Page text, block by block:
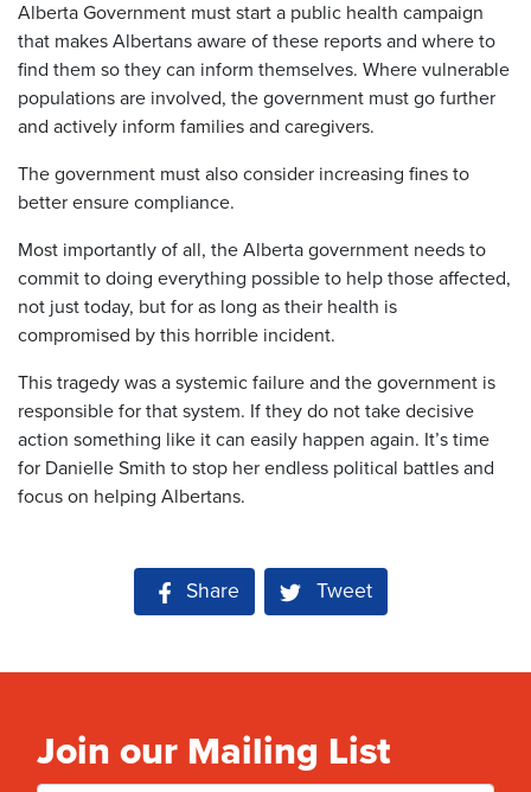
Alberta Government must start a public health campaign
that makes Albertans aware of these reports and where to
find them so they can inform themselves. Where vulnerable
populations are involved, the government must go further
and actively inform families and caregivers.
The government must also consider increasing fines to
better ensure compliance.
Most importantly of all, the Alberta government needs to
commit to doing everything possible to help those affected,
not just today, but for as long as their health is
compromised by this horrible incident.
This tragedy was a systemic failure and the government is
responsible for that system. If they do not take decisive
action something like it can easily happen again. It’s time
for Danielle Smith to stop her endless political battles and
focus on helping Albertans.
Share on Facebook
Share Tweet
Join our Mailing List